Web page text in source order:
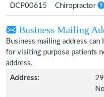
DCP00615 Chiropractor
Business Mailing
Business mailing address
for visiting purpose patients
address.
Address: